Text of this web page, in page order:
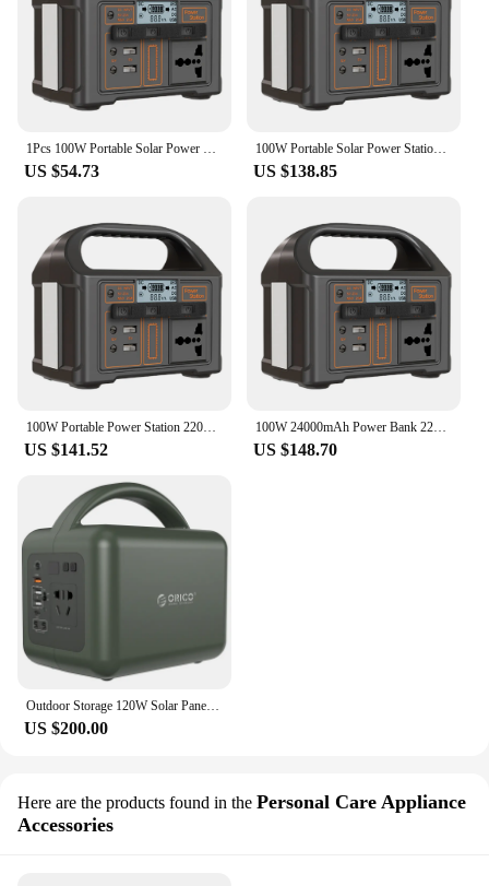
1Pcs 100W Portable Solar Power Station LED Display Power Generator Portable Outdoor Generator Battery for Camping Tent
US $54.73
100W Portable Solar Power Station 24000mAh 110V/220V Outdoor Power Supply Display LED Power Generator for Camping Fishing
US $138.85
100W Portable Power Station 220V/110V Solar Power Generator 24000mAh Outdoor Power Supply Battery Power Bank for Camping Fishing
US $141.52
100W 24000mAh Power Bank 220V/110V Portable Power Station 76.8Wh Solar Generator LiFePO4 Outdoor Energy For Camping Tent Travel
US $148.70
Outdoor Storage 120W Solar Panel Generator Portable Mobile Camping Emergency Power Supply Bank Station for Car Home Charging
US $200.00
Here are the products found in the Personal Care Appliance
Accessories